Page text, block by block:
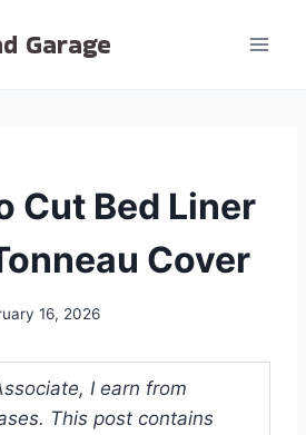
Garage
Cut Bed Liner
Cover
16, 2026
I earn from
This post contains